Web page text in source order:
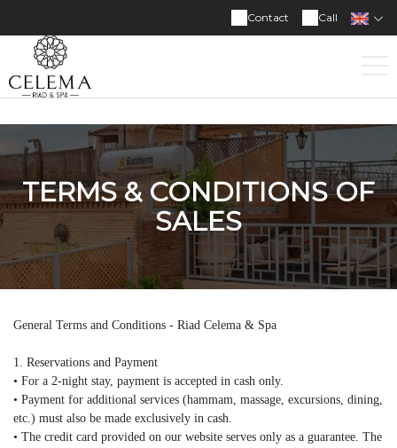
Call
Contact
TERMS & CONDITIONS OF
SALES
General Terms and Conditions - Riad Celema & Spa
1. Reservations and Payment
• For a 2-night stay, payment is accepted in cash only.
• Payment for additional services (hammam, massage, excursions, dining,
etc.) must also be made exclusively in cash.
• The credit card provided on our website serves only as a guarantee. The